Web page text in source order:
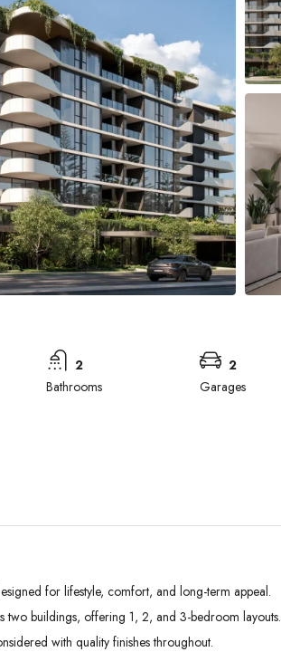
2
Bathrooms
2
Garages
for lifestyle, comfort, and long-term appeal.
buildings, offering 1, 2, and 3-bedroom layouts.
with quality finishes throughout.
Tue